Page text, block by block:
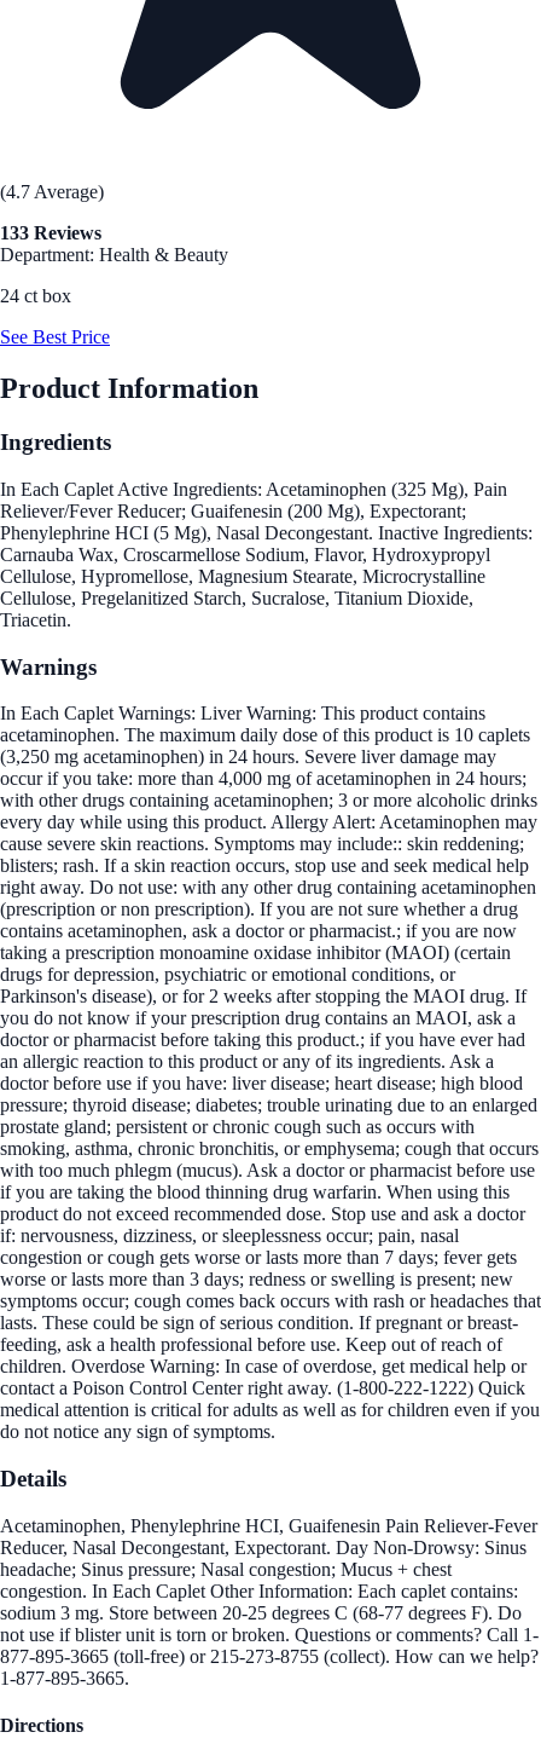
(4.7 Average)
133 Reviews
Department: Health & Beauty
24 ct box
See Best Price
Product Information
Ingredients
In Each Caplet Active Ingredients: Acetaminophen (325 Mg), Pain
Reliever/Fever Reducer; Guaifenesin (200 Mg), Expectorant;
Phenylephrine HCI (5 Mg), Nasal Decongestant. Inactive Ingredients:
Carnauba Wax, Croscarmellose Sodium, Flavor, Hydroxypropyl
Cellulose, Hypromellose, Magnesium Stearate, Microcrystalline
Cellulose, Pregelanitized Starch, Sucralose, Titanium Dioxide,
Triacetin.
Warnings
In Each Caplet Warnings: Liver Warning: This product contains
acetaminophen. The maximum daily dose of this product is 10 caplets
(3,250 mg acetaminophen) in 24 hours. Severe liver damage may
occur if you take: more than 4,000 mg of acetaminophen in 24 hours;
with other drugs containing acetaminophen; 3 or more alcoholic drinks
every day while using this product. Allergy Alert: Acetaminophen may
cause severe skin reactions. Symptoms may include:: skin reddening;
blisters; rash. If a skin reaction occurs, stop use and seek medical help
right away. Do not use: with any other drug containing acetaminophen
(prescription or non prescription). If you are not sure whether a drug
contains acetaminophen, ask a doctor or pharmacist.; if you are now
taking a prescription monoamine oxidase inhibitor (MAOI) (certain
drugs for depression, psychiatric or emotional conditions, or
Parkinson's disease), or for 2 weeks after stopping the MAOI drug. If
you do not know if your prescription drug contains an MAOI, ask a
doctor or pharmacist before taking this product.; if you have ever had
an allergic reaction to this product or any of its ingredients. Ask a
doctor before use if you have: liver disease; heart disease; high blood
pressure; thyroid disease; diabetes; trouble urinating due to an enlarged
prostate gland; persistent or chronic cough such as occurs with
smoking, asthma, chronic bronchitis, or emphysema; cough that occurs
with too much phlegm (mucus). Ask a doctor or pharmacist before use
if you are taking the blood thinning drug warfarin. When using this
product do not exceed recommended dose. Stop use and ask a doctor
if: nervousness, dizziness, or sleeplessness occur; pain, nasal
congestion or cough gets worse or lasts more than 7 days; fever gets
worse or lasts more than 3 days; redness or swelling is present; new
symptoms occur; cough comes back occurs with rash or headaches that
lasts. These could be sign of serious condition. If pregnant or breast-
feeding, ask a health professional before use. Keep out of reach of
children. Overdose Warning: In case of overdose, get medical help or
contact a Poison Control Center right away. (1-800-222-1222) Quick
medical attention is critical for adults as well as for children even if you
do not notice any sign of symptoms.
Details
Acetaminophen, Phenylephrine HCI, Guaifenesin Pain Reliever-Fever
Reducer, Nasal Decongestant, Expectorant. Day Non-Drowsy: Sinus
headache; Sinus pressure; Nasal congestion; Mucus + chest
congestion. In Each Caplet Other Information: Each caplet contains:
sodium 3 mg. Store between 20-25 degrees C (68-77 degrees F). Do
not use if blister unit is torn or broken. Questions or comments? Call 1-
877-895-3665 (toll-free) or 215-273-8755 (collect). How can we help?
1-877-895-3665.
Directions